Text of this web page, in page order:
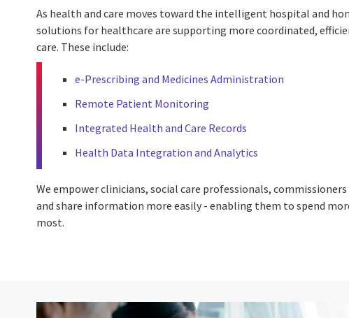
As health and care moves toward the intelligent hospital and
solutions for healthcare are supporting more coordinated,
care. These include:
e-Prescribing and Medicines Administration
Remote Patient Monitoring
Integrated Health and Care Records
Health Data Integration and Analytics
We empower clinicians, social care professionals,
and share information more easily - enabling them to spend
most.